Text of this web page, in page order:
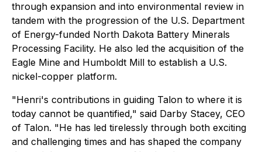
through expansion and into environmental review in
tandem with the progression of the U.S. Department
of Energy-funded North Dakota Battery Minerals
Processing Facility. He also led the acquisition of the
Eagle Mine and Humboldt Mill to establish a U.S.
nickel-copper platform.
"Henri's contributions in guiding Talon to where it is
today cannot be quantified," said Darby Stacey, CEO
of Talon. "He has led tirelessly through both exciting
and challenging times and has shaped the company